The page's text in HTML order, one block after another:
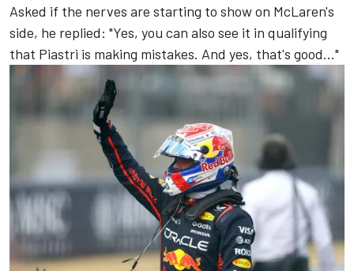
Asked if the nerves are starting to show on McLaren's
side, he replied: "Yes, you can also see it in qualifying
that Piastri is making mistakes. And yes, that's good..."